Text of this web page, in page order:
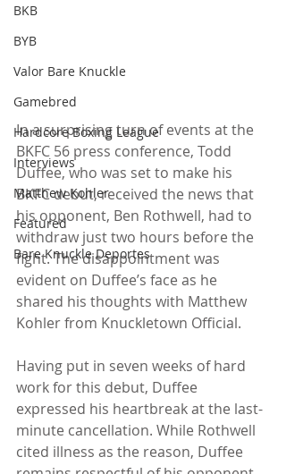
BKB
BYB
Valor Bare Knuckle
Gamebred
Hardcore Boxing League
Interviews
Matthew Kohler
Featured
Bare Knuckle Deportes
In a surprising turn of events at the
BKFC 56 press conference, Todd
Duffee, who was set to make his
BKFC debut, received the news that
his opponent, Ben Rothwell, had to
withdraw just two hours before the
fight. The disappointment was
evident on Duffee’s face as he
shared his thoughts with Matthew
Kohler from Knuckletown Official.
Having put in seven weeks of hard
work for this debut, Duffee
expressed his heartbreak at the last-
minute cancellation. While Rothwell
cited illness as the reason, Duffee